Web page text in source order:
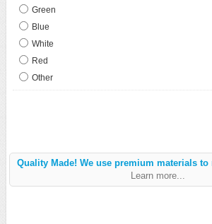
Green
Blue
White
Red
Other
Quality Made! We use premium materials
Learn more...